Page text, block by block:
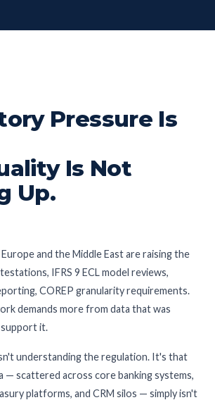
Pressure Is
Is Not
Up.
and the Middle East are raising the
IFRS 9 ECL model reviews,
COREP granularity requirements.
demands more from data that was
it.
understanding the regulation. It's that
— scattered across core banking systems,
platforms, and CRM silos — simply isn't